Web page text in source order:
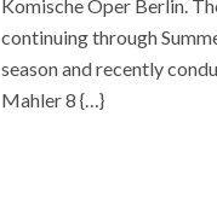
Komische Oper Berlin.
continuing through
season and recently
Mahler 8 {…}